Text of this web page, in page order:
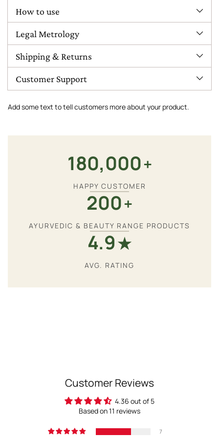
How to use
Legal Metrology
Shipping & Returns
Customer Support
Add some text to tell customers more about your product.
180,000+
HAPPY CUSTOMER
200+
AYURVEDIC & BEAUTY RANGE PRODUCTS
4.9★
AVG. RATING
Customer Reviews
4.36 out of 5
Based on 11 reviews
7